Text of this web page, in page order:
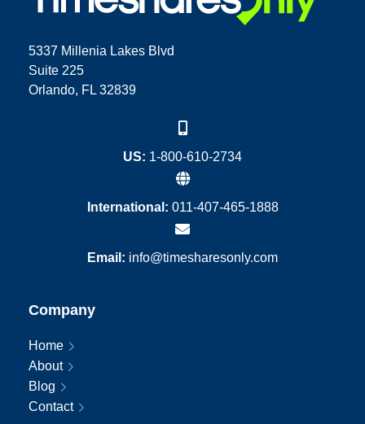
5337 Millenia Lakes Blvd
Suite 225
Orlando, FL 32839
US: 1-800-610-2734
International: 011-407-465-1888
Email: info@timesharesonly.com
Company
Home
About
Blog
Contact